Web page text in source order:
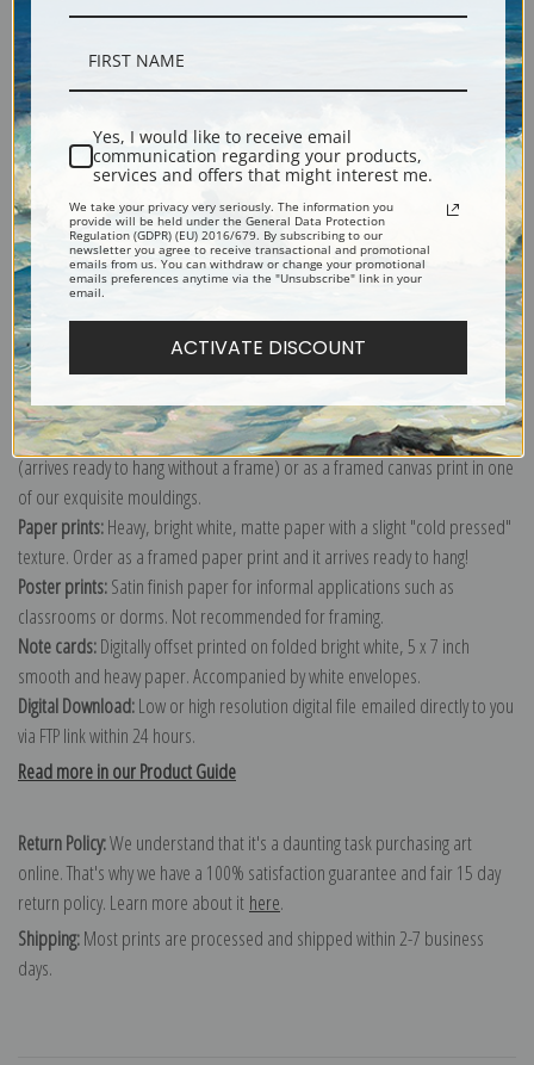
Shipping & Returns
Carmen Gaudin or Red-Headed Woman in the Garden of Monsieur Foret
by Henri de Toulouse-Lautrec
Explore more of our
Henri de Toulouse-Lautrec collection
Canvas prints:The most accurate option to represent an oil painting.
Order canvas rolled, classic stretched (requires framing), gallery wrapped
(arrives ready to hang without a frame) or as a framed canvas print in one
of our exquisite mouldings.
Paper prints:Heavy, bright white, matte paper with a slight "cold pressed"
texture. Order as a framed paper print and it arrives ready to hang!
Poster prints:Satin finish paper for informal applications such as
classrooms or dorms. Not recommended for framing.
Note cards:Digitally offset printed on folded bright white, 5 x 7 inch
smooth and heavy paper. Accompanied by white envelopes.
Digital Download:Low or high resolution digital file emailed directly to you
via FTP link within 24 hours.
Read more in our Product Guide
Return Policy:We understand that it's a daunting task purchasing art
online. That's why we have a 100% satisfaction guarantee and fair 15 day
return policy. Learn more about it here.
Shipping:Most prints are processed and shipped within 2-7 business
days.
Yes, I would like to receive email
communication regarding your products,
services and offers that might interest me.
We take your privacy very seriously. The information you
provide will be held under the General Data Protection
Regulation (GDPR) (EU) 2016/679. By subscribing to our
newsletter you agree to receive transactional and promotional
emails from us. You can withdraw or change your promotional
emails preferences anytime via the "Unsubscribe" link in your
email.
ACTIVATE DISCOUNT